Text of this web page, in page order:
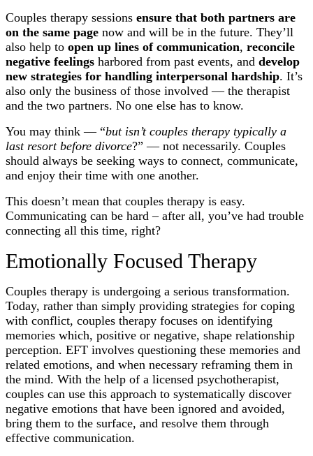
Couples therapy sessions ensure that both partners are
on the same page now and will be in the future. They’ll
also help to open up lines of communication, reconcile
negative feelings harbored from past events, and develop
new strategies for handling interpersonal hardship. It’s
also only the business of those involved — the therapist
and the two partners. No one else has to know.
You may think — “but isn’t couples therapy typically a
last resort before divorce?” — not necessarily. Couples
should always be seeking ways to connect, communicate,
and enjoy their time with one another.
This doesn’t mean that couples therapy is easy.
Communicating can be hard – after all, you’ve had trouble
connecting all this time, right?
Emotionally Focused Therapy
Couples therapy is undergoing a serious transformation.
Today, rather than simply providing strategies for coping
with conflict, couples therapy focuses on identifying
memories which, positive or negative, shape relationship
perception. EFT involves questioning these memories and
related emotions, and when necessary reframing them in
the mind. With the help of a licensed psychotherapist,
couples can use this approach to systematically discover
negative emotions that have been ignored and avoided,
bring them to the surface, and resolve them through
effective communication.